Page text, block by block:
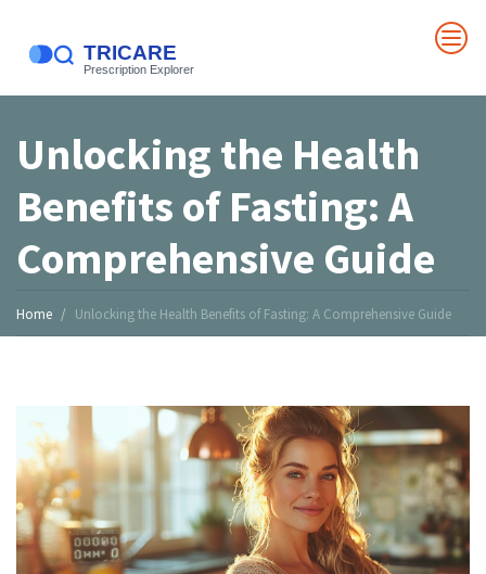
Unlocking the Health
Benefits of Fasting: A
Comprehensive Guide
Home Unlocking the Health Benefits of Fasting: A Comprehensive Guide